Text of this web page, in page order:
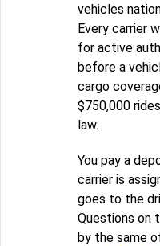
vehicles
Every carrier
for active
before a
cargo
$750,000
law.
You pay a
carrier is
goes to the
Questions on
by the same